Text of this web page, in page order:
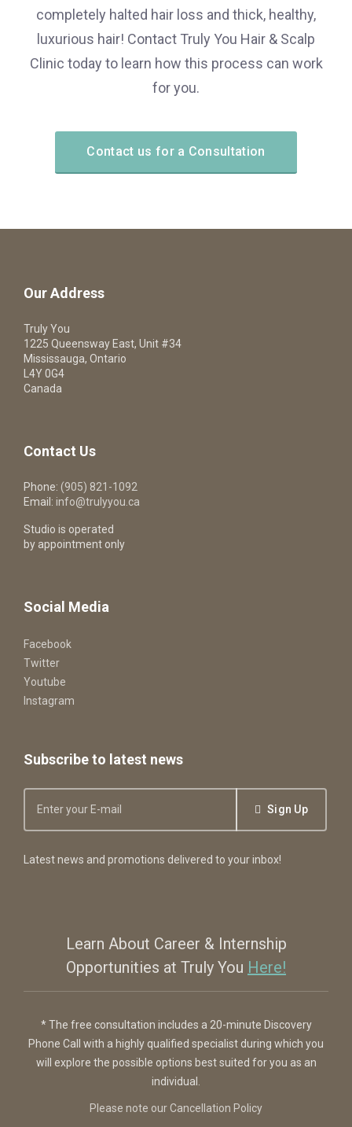
completely halted hair loss and thick, healthy,
luxurious hair! Contact Truly You Hair & Scalp
Clinic today to learn how this process can work
for you.
Contact us for a Consultation
Our Address
Truly You
1225 Queensway East, Unit #34
Mississauga, Ontario
L4Y 0G4
Canada
Contact Us
Phone: (905) 821-1092
Email: info@trulyyou.ca
Studio is operated
by appointment only
Social Media
Facebook
Twitter
Youtube
Instagram
Subscribe to latest news
Sign Up
Latest news and promotions delivered to your inbox!
Learn About Career & Internship
Opportunities at Truly You Here!
* The free consultation includes a 20-minute Discovery
Phone Call with a highly qualified specialist during which you
will explore the possible options best suited for you as an
individual.
Please note our Cancellation Policy